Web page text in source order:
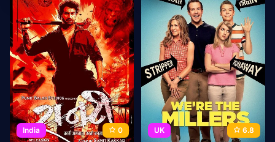
India 0 UK 6.8